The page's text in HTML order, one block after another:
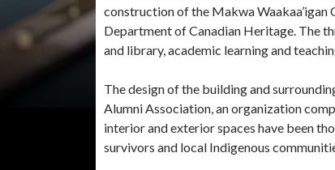
construction of the Makwa Waakaa’igan
Department of Canadian Heritage. The
and library, academic learning and
The design of the building and
Alumni Association, an organization
interior and exterior spaces have been
survivors and local Indigenous